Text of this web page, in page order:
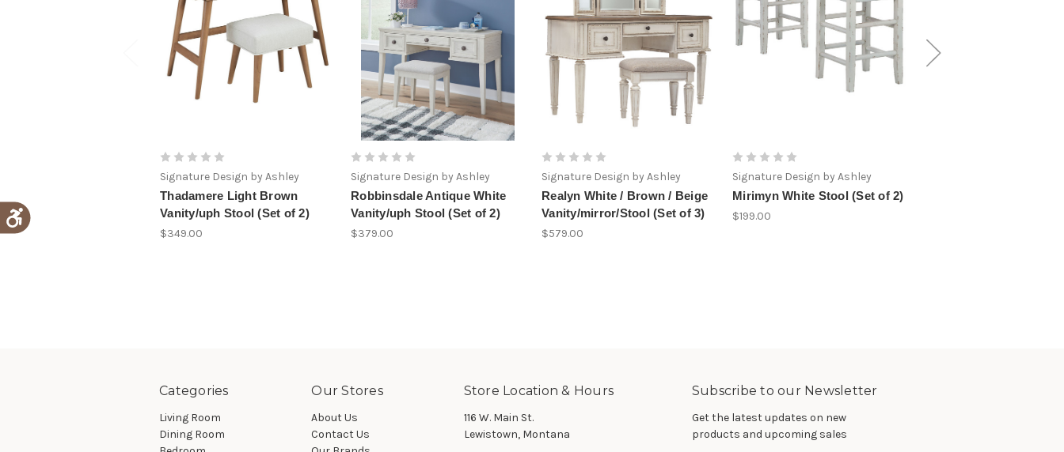
Signature Design by Ashley
Thadamere Light Brown
Vanity/uph Stool (Set of 2)
$349.00
Signature Design by Ashley
Robbinsdale Antique White
Vanity/uph Stool (Set of 2)
$379.00
Signature Design by Ashley
Realyn White / Brown / Beige
Vanity/mirror/Stool (Set of 3)
$579.00
Signature Design by Ashley
Mirimyn White Stool (Set of 2)
$199.00
Categories
Living Room
Dining Room
Our Stores
About Us
Contact Us
Store Location & Hours
116 W. Main St.
Lewistown, Montana
Subscribe to our Newsletter
Get the latest updates on new
products and upcoming sales